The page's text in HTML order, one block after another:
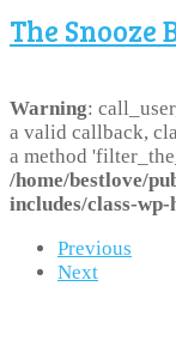
The Snooze
Warning:
a valid callback,
a method
/home/bestlove/
includes/class-wp-
Previous
Next